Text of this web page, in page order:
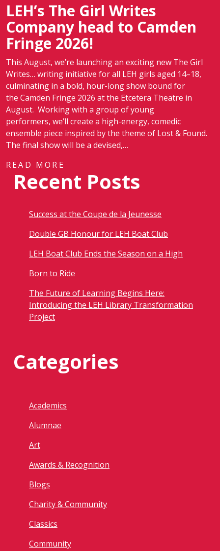
LEH’s The Girl Writes
Company head to Camden
Fringe 2026!
This August, we’re launching an exciting new The Girl
Writes… writing initiative for all LEH girls aged 14–18,
culminating in a bold, hour-long show bound for
the Camden Fringe 2026 at the Etcetera Theatre in
August. Working with a group of young
performers, we’ll create a high-energy, comedic
ensemble piece inspired by the theme of Lost & Found.
The final show will be a devised,…
READ MORE
Recent Posts
Success at the Coupe de la Jeunesse
Double GB Honour for LEH Boat Club
LEH Boat Club Ends the Season on a High
Born to Ride
The Future of Learning Begins Here:
Introducing the LEH Library Transformation
Project
Categories
Academics
Alumnae
Art
Awards & Recognition
Blogs
Charity & Community
Classics
Community